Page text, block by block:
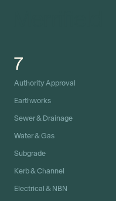
7
Authority Approval
Earthworks
Sewer & Drainage
Water & Gas
Subgrade
Kerb & Channel
Electrical & NBN